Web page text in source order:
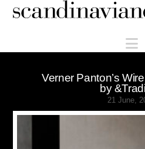
Scandinaviandesign.com
Verner Panton’s
by
21 June,